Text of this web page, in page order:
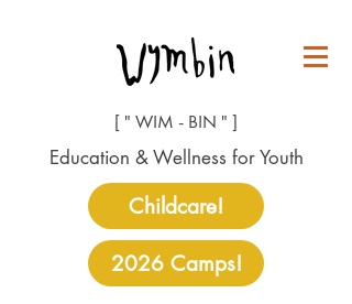
[ " WIM - BIN " ]
Education & Wellness for Youth
2026 Camps!
Childcare!